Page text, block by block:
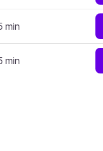
min
min